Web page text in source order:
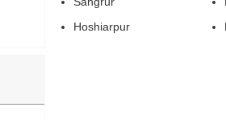
Hoshiarpur